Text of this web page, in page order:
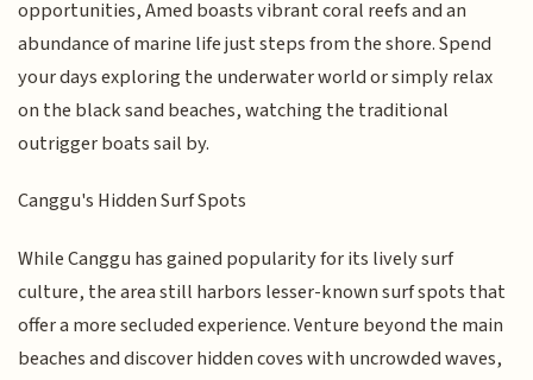
opportunities, Amed boasts vibrant coral reefs and an
abundance of marine life just steps from the shore. Spend
your days exploring the underwater world or simply relax
on the black sand beaches, watching the traditional
outrigger boats sail by.
Canggu's Hidden Surf Spots
While Canggu has gained popularity for its lively surf
culture, the area still harbors lesser-known surf spots that
offer a more secluded experience. Venture beyond the main
beaches and discover hidden coves with uncrowded waves,